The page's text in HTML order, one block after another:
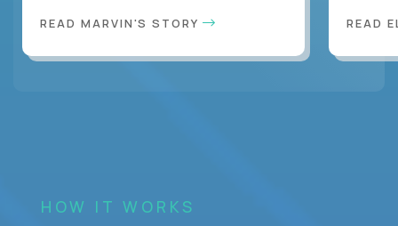
READ MARVIN'S STORY READ
HOW IT WORKS